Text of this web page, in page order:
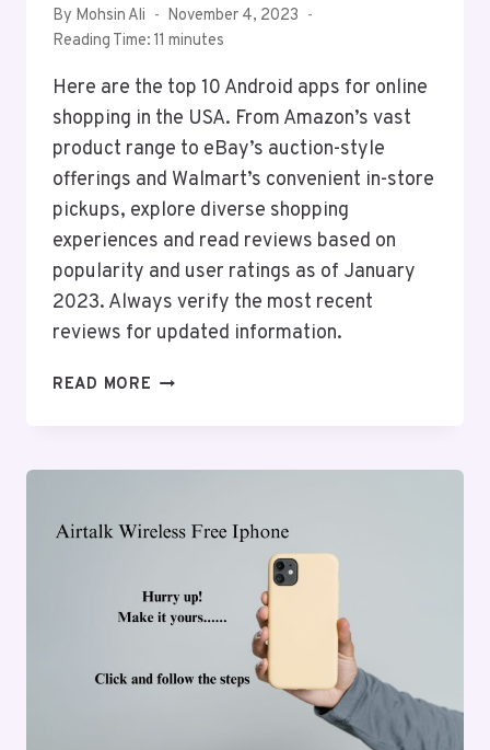
By Mohsin Ali
November 4, 2023
Reading Time: 11 minutes
Here are the top 10 Android apps for online
shopping in the USA. From Amazon’s vast
product range to eBay’s auction-style
offerings and Walmart’s convenient in-store
pickups, explore diverse shopping
experiences and read reviews based on
popularity and user ratings as of January
2023. Always verify the most recent
reviews for updated information.
READ MORE TOP
IN
2026